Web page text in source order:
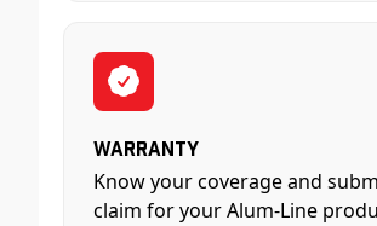
Warranty
Know your coverage and
claim for your Alum-Line